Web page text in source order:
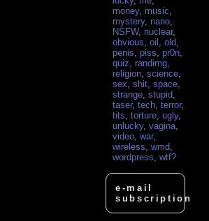
money, music
mystery, nano
NSFW, nuclear,
obvious ,oil ,old
penis ,piss ,pr0n
quiz ,randimg
religion ,science
sex ,shit ,space
strange ,stupid
taser,tech ,terror,
tits ,torture ,ugly,
unlucky,vagina
video ,war,
wireless ,wmd
wordpress ,wtf?
e-mail
subscription